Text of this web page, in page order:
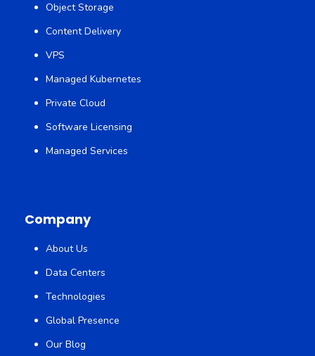
Object Storage
Content Delivery
VPS
Managed Kubernetes
Private Cloud
Software Licensing
Managed Services
Company
About Us
Data Centers
Technologies
Global Presence
Our Blog